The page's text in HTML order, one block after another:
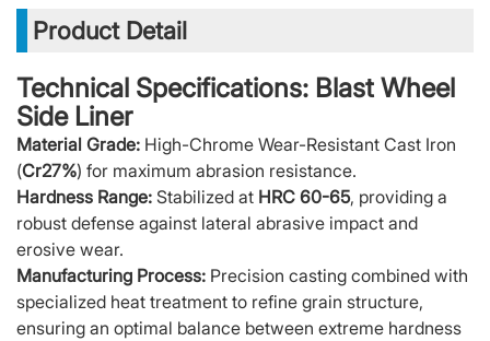
Product Detail
Technical Specifications: Blast Wheel
Side Liner
Material Grade: High-Chrome Wear-Resistant Cast Iron
(Cr27%) for maximum abrasion resistance.
Hardness Range: Stabilized at HRC 60-65, providing a
robust defense against lateral abrasive impact and
erosive wear.
Manufacturing Process: Precision casting combined with
specialized heat treatment to refine grain structure,
ensuring an optimal balance between extreme hardness